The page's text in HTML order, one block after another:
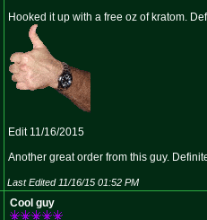
Hooked it up with a free oz of kratom.
Edit 11/16/2015
Another great order from this guy.
Last Edited 11/16/15 01:52 PM
Cool guy